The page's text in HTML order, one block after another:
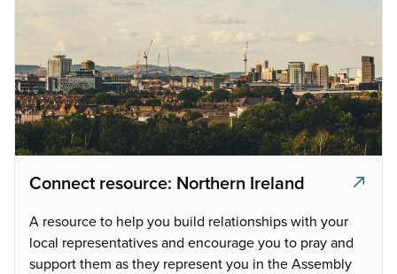
Connect resource: Northern Ireland
A resource to help you build relationships with your
local representatives and encourage you to pray and
support them as they represent you in the Assembly